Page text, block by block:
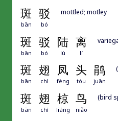
斑 驳
bān bó
mottled; motley
斑 驳 陆 离
bān bó lù lí
斑 翅 凤 头 鹃
bān chì fèng tóu juān
斑 翅 椋 鸟
bān chì liáng niǎo
(bird